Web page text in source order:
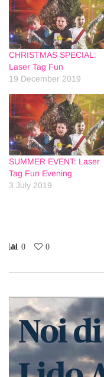
CHRISTMAS SPECIAL:
Laser Tag Fun
19 December 2019
SUMMER EVENT: Laser
Tag Fun Evening
3 July 2019
0 0